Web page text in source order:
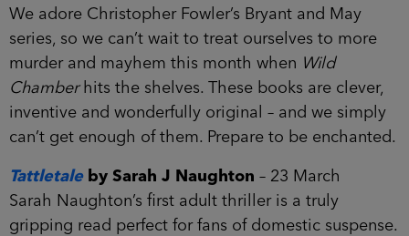
We adore Christopher Fowler’s Bryant and May
series, so we can’t wait to treat ourselves to more
murder and mayhem this month when Wild
Chamberhits the shelves. These books are clever,
inventive and wonderfully original – and we simply
can’t get enough of them. Prepare to be enchanted.
Tattletaleby Sarah J Naughton – 23 March
Sarah Naughton’s first adult thriller is a truly
gripping read perfect for fans of domestic suspense.